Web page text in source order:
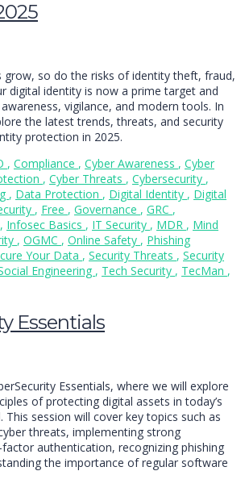
grow, so do the risks of identity theft, fraud,
digital identity is now a prime target and
vigilance, and modern tools. In
the latest trends, threats, and security
protection in 2025.
, Compliance , Cyber Awareness , Cyber
, Cyber Threats , Cybersecurity ,
, Data Protection , Digital Identity , Digital
, Free , Governance , GRC ,
, Infosec Basics , IT Security , MDR , Mind
, OGMC , Online Safety , Phishing
Your Data , Security Threats , Security
Engineering , Tech Security , TecMan ,
Essentials
Essentials, where we will explore
of protecting digital assets in today’s
session will cover key topics such as
threats, implementing strong
authentication, recognizing phishing
the importance of regular software